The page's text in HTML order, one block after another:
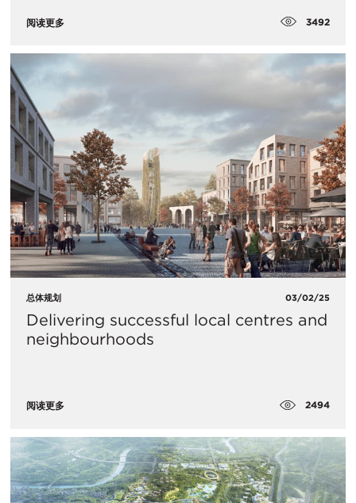
阅读更多 3492
总体规划 03/02/25
Delivering successful local centres and
neighbourhoods
阅读更多 2494